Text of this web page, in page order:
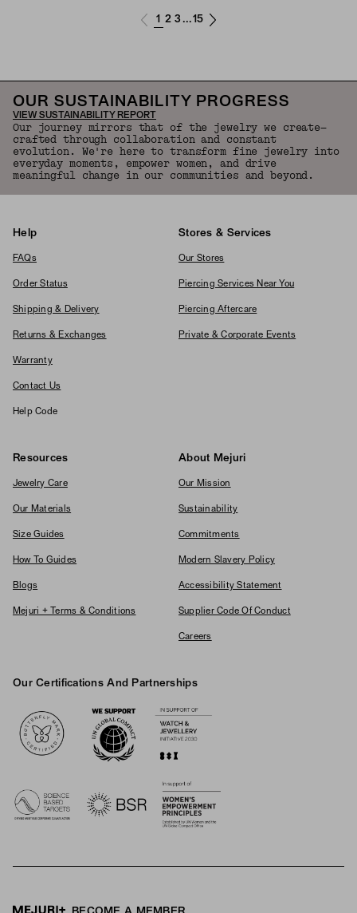
1 2 3 ...15
OUR SUSTAINABILITY PROGRESS
VIEW SUSTAINABILITY REPORT
Our journey mirrors that of the jewelry we create—
crafted through collaboration and constant
evolution. We're here to transform fine jewelry into
everyday moments, empower women, and drive
meaningful change in our communities and beyond.
Help
FAQs
Order Status
Shipping & Delivery
Returns & Exchanges
Warranty
Contact Us
Help Code
Stores & Services
Our Stores
Piercing Services Near You
Piercing Aftercare
Private & Corporate Events
Resources
Jewelry Care
Our Materials
Size Guides
How To Guides
Blogs
Mejuri + Terms & Conditions
About Mejuri
Our Mission
Sustainability
Commitments
Modern Slavery Policy
Accessibility Statement
Supplier Code Of Conduct
Careers
Our Certifications And Partnerships